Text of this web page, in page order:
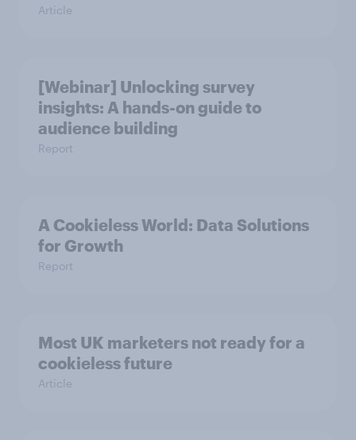
Article
[Webinar] Unlocking survey
insights: A hands-on guide to
audience building
Report
A Cookieless World: Data Solutions
for Growth
Report
Most UK marketers not ready for a
cookieless future
Article